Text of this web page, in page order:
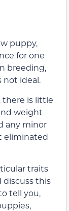
puppy,
for one
breeding,
not ideal.
there is little
weight
any minor
eliminated
traits
discuss this
tell you,